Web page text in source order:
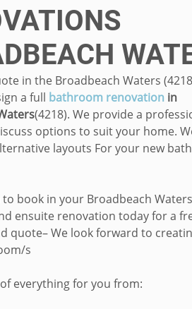
in the Broadbeach Waters
a full bathroom renovationin
(4218). We provide a
options to suit your home.
layouts For your new
to book in your Broadbeach
ensuite renovation today for a
quote– We look forward to
s
everything for you from: